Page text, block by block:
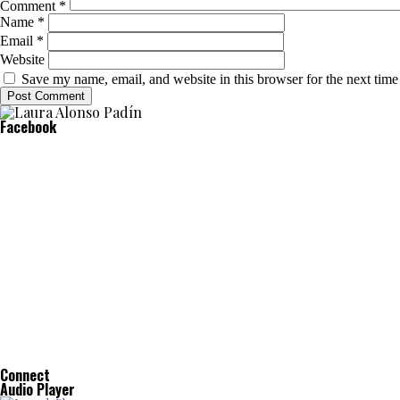
Comment *
Name *
Email *
Website
Save my name, email, and website in this browser for the next
Facebook
Connect
Audio Player